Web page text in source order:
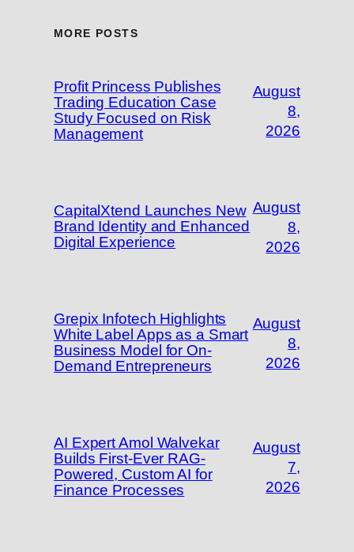
MORE POSTS
Profit Princess Publishes
Trading Education Case
Study Focused on Risk
Management
August
8,
2026
CapitalXtend Launches New
Brand Identity and Enhanced
Digital Experience
August
8,
2026
Grepix Infotech Highlights
White Label Apps as a Smart
Business Model for On-
Demand Entrepreneurs
August
8,
2026
AI Expert Amol Walvekar
Builds First-Ever RAG-
Powered, Custom AI for
Finance Processes
August
7,
2026